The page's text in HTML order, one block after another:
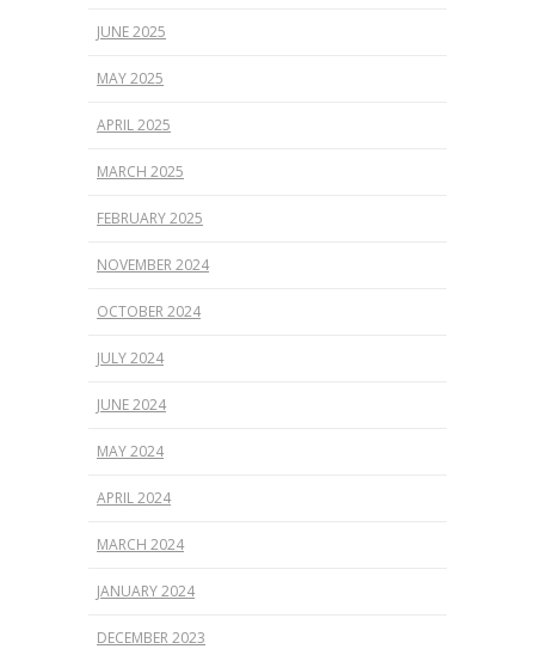
JUNE 2025
MAY 2025
APRIL 2025
MARCH 2025
FEBRUARY 2025
NOVEMBER 2024
OCTOBER 2024
JULY 2024
JUNE 2024
MAY 2024
APRIL 2024
MARCH 2024
JANUARY 2024
DECEMBER 2023